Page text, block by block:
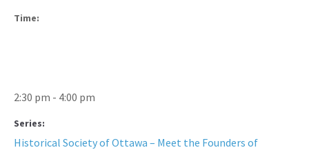
Time:
2:30 pm - 4:00 pm
Series:
Historical Society of Ottawa – Meet the Founders of